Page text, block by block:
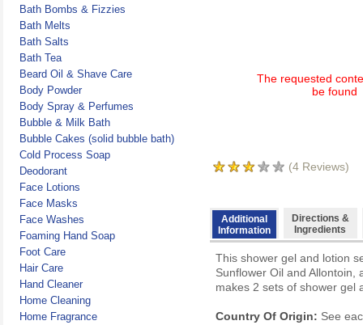
Bath Bombs & Fizzies
Bath Melts
Bath Salts
Bath Tea
Beard Oil & Shave Care
Body Powder
Body Spray & Perfumes
Bubble & Milk Bath
Bubble Cakes (solid bubble bath)
Cold Process Soap
Deodorant
Face Lotions
Face Masks
Face Washes
Foaming Hand Soap
Foot Care
Hair Care
Hand Cleaner
Home Cleaning
Home Fragrance
The requested
be found
(4 Reviews)
Additional
Information
Directions &
Ingredients
This shower gel and lotion
Sunflower Oil and
makes 2 sets of shower gel
Country Of Origin: See